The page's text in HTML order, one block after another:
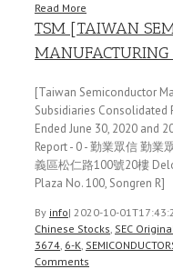
Read More
TSM [TAIWAN
[Taiwan Semiconductor
Subsidiaries Consolidated
Ended June 30, 2020 and
Report - 0 - 勤業眾信 勤
義區松仁路100號20樓
Plaza No. 100, Songren R]
By info| 2020-10-
Chinese Stocks SEC Original
3674 6-K
Comments